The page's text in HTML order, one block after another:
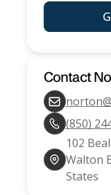
Contact
(850)
102
Walton
States